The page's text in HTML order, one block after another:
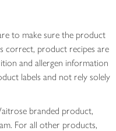
to make sure the product
correct, product recipes are
and allergen information
labels and not rely solely
branded product,
For all other products,